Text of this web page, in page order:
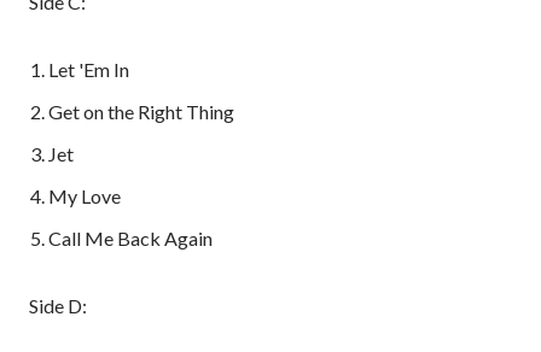
Let 'Em In
Get on the Right Thing
Jet
My Love
Call Me Back Again
Side D: